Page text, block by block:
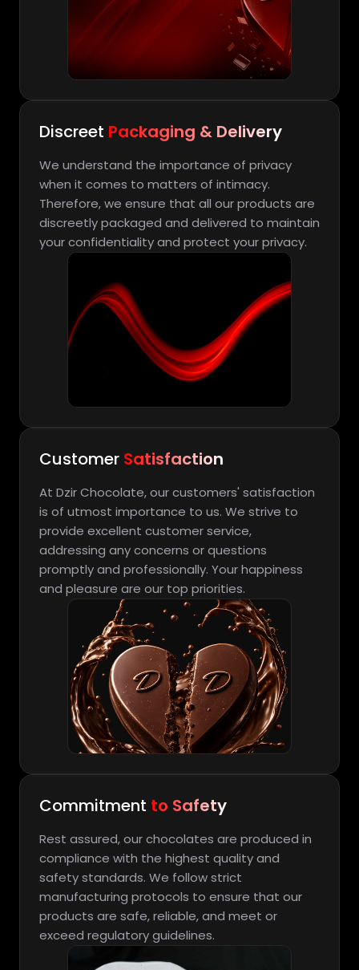
Discreet Packaging & Delivery
We understand the importance of privacy
when it comes to matters of intimacy.
Therefore, we ensure that all our products are
discreetly packaged and delivered to maintain
your confidentiality and protect your privacy.
Customer Satisfaction
At Dzir Chocolate, our customers' satisfaction
is of utmost importance to us. We strive to
provide excellent customer service,
addressing any concerns or questions
promptly and professionally. Your happiness
and pleasure are our top priorities.
Commitment to Safety
Rest assured, our chocolates are produced in
compliance with the highest quality and
safety standards. We follow strict
manufacturing protocols to ensure that our
products are safe, reliable, and meet or
exceed regulatory guidelines.